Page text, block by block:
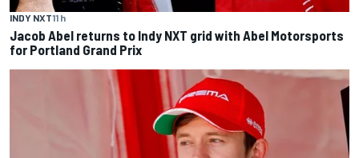
INDY NXT11 h
Jacob Abel returns to Indy NXT grid with Abel Motorsports
for Portland Grand Prix